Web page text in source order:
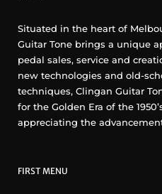
Situated in the heart of
Guitar Tone brings a unique
pedal sales, service and
new technologies and old-
techniques, Clingan Guitar
for the Golden Era of the
appreciating the
FIRST MENU